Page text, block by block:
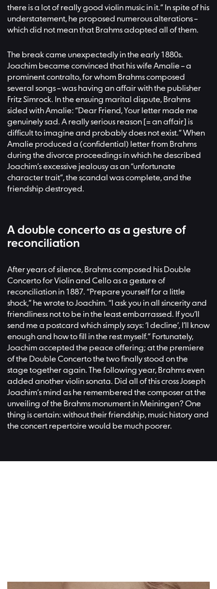
there is a lot of really good violin music in it.” In spite of his
understatement, he proposed numerous alterations –
which did not mean that Brahms adopted all of them.
The break came unexpectedly in the early 1880s.
Joachim became convinced that his wife Amalie – a
prominent contralto, for whom Brahms composed
several songs – was having an affair with the publisher
Fritz Simrock. In the ensuing marital dispute, Brahms
sided with Amalie: “Dear Friend, Your letter made me
genuinely sad. A really serious reason [= an affair] is
difficult to imagine and probably does not exist.” When
Amalie produced a (confidential) letter from Brahms
during the divorce proceedings in which he described
Joachim’s excessive jealousy as an “unfortunate
character trait”, the scandal was complete, and the
friendship destroyed.
A double concerto as a gesture of
reconciliation
After years of silence, Brahms composed his Double
Concerto for Violin and Cello as a gesture of
reconciliation in 1887. “Prepare yourself for a little
shock,” he wrote to Joachim. “I ask you in all sincerity and
friendliness not to be in the least embarrassed. If you’ll
send me a postcard which simply says: ‘I decline’, I’ll know
enough and how to fill in the rest myself.” Fortunately,
Joachim accepted the peace offering; at the premiere
of the Double Concerto the two finally stood on the
stage together again. The following year, Brahms even
added another violin sonata. Did all of this cross Joseph
Joachim’s mind as he remembered the composer at the
unveiling of the Brahms monument in Meiningen? One
thing is certain: without their friendship, music history and
the concert repertoire would be much poorer.